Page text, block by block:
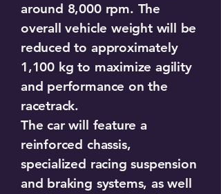
around 8,000 rpm. The
overall vehicle weight will be
reduced to approximately
1,100 kg to maximize agility
and performance on the
racetrack.
The car will feature a
reinforced chassis,
specialized racing suspension
and braking systems, as well